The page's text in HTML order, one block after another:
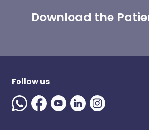
Download the
Follow us